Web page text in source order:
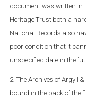
document was written in
Heritage Trust both a
National Records also
poor condition that it
unspecified date in the
2. The Archives of Argyll
bound in the back of the